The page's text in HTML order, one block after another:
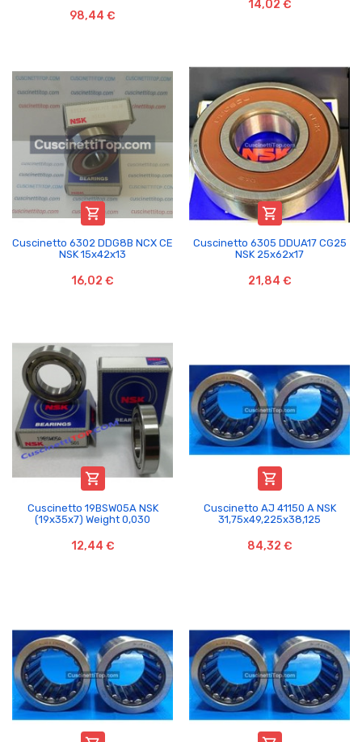
98,44 €
14,02 €

Cuscinetto 6302 DDG8B NCX CE
NSK 15x42x13
16,02 €

Cuscinetto 6305 DDUA17 CG25
NSK 25x62x17
21,84 €

Cuscinetto 19BSW05A NSK
(19x35x7) Weight 0,030
12,44 €

Cuscinetto AJ 41150 A NSK
31,75x49,225x38,125
84,32 €